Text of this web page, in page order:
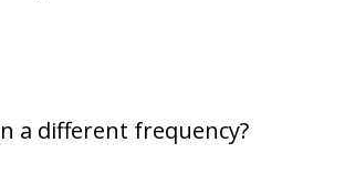
a different frequency?